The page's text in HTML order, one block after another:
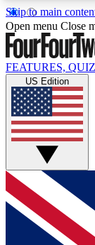
Skip to main
17
MEMBER
Live
Weekly
GET
For the
below and
and sign
Open menu Close
FEATURES,
US Edition